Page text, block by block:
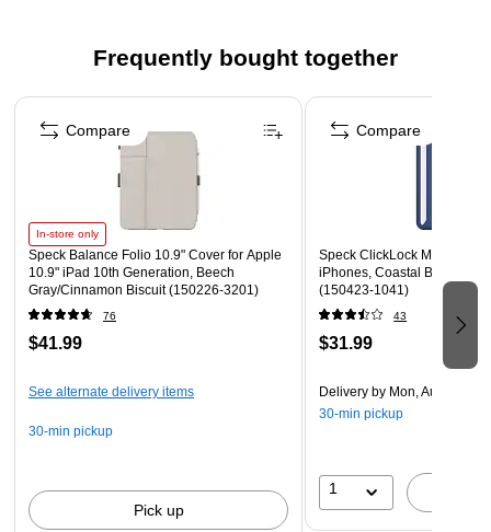
Microban antimicrobial protection delivers up to a 99%
reduction in stain and odor-causing bacteria on the case
Bungee loop to secure an Apple Pencil
Offers up to 4' drop protection
1-year manufacturer limited warranty
Safety Data Sheet
WARNING: This product can expose you to chemicals
including Bisphenol A, which is known to the State of
California to cause birth defects, or other reproductive
harm. Www.P65Warnings.ca.gov
Frequently bought together
Page 1 of 4
In-store only
Speck Balance Folio 10.9" Cover for Apple
10.9" iPad 10th Generation, Beech
Gray/Cinnamon Biscuit (150226-3201)
76
$41.99
See alternate delivery items
30-min pickup
Pick up
Compare
Speck ClickLock MagSafe
iPhones, Coastal Blue/
(150423-1041)
43
$31.99
Delivery by Mon, Aug 17
30-min pickup
1
Compare